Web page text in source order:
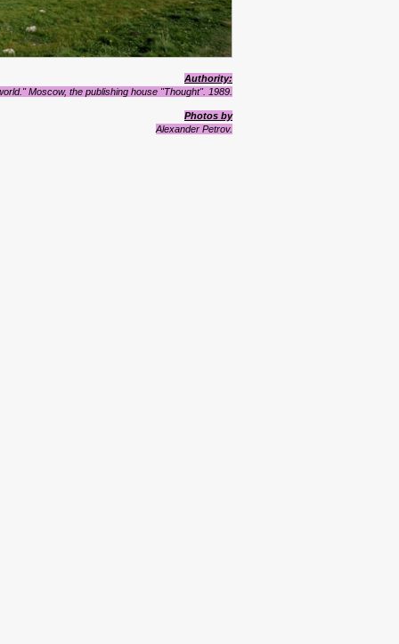
Authority:
Moscow, the publishing house "Thought". 1989.
Photos by
Alexander Petrov.